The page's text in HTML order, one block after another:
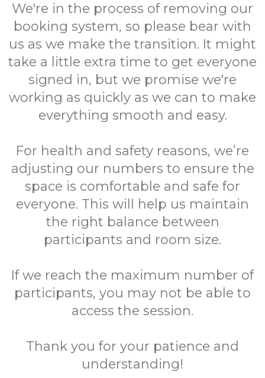
We're in the process of removing our
booking system, so please bear with
us as we make the transition. It might
take a little extra time to get everyone
signed in, but we promise we're
working as quickly as we can to make
everything smooth and easy.
For health and safety reasons, we’re
adjusting our numbers to ensure the
space is comfortable and safe for
everyone. This will help us maintain
the right balance between
participants and room size.
If we reach the maximum number of
participants, you may not be able to
access the session.
Thank you for your patience and
understanding!